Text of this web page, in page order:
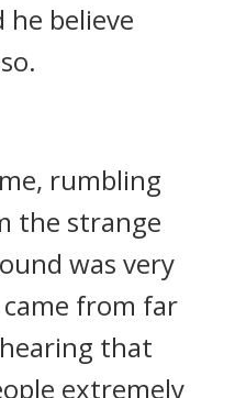
he believe
rumbling
the strange
was very
from far
that
extremely